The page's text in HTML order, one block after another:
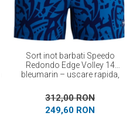
Sort inot barbati Speedo
Redondo Edge Volley 14
bleumarin – uscare rapida,
312,00 RON
249,60 RON